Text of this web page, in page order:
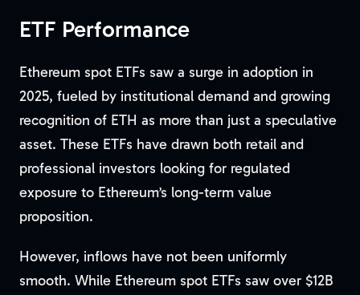
ETF Performance
Ethereum spot ETFs saw a surge in adoption in
2025, fueled by institutional demand and growing
recognition of ETH as more than just a speculative
asset. These ETFs have drawn both retail and
professional investors looking for regulated
exposure to Ethereum’s long-term value
proposition.
However, inflows have not been uniformly
smooth. While Ethereum spot ETFs saw over $12B